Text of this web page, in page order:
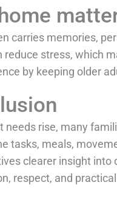
carries memories,
reduce stress, which
by keeping older
needs rise, many
tasks, meals,
clearer insight
respect, and